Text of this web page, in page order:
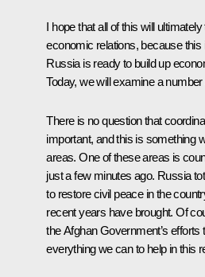
I hope that all of this will
economic relations, because
Russia is ready to build up
Today, we will examine a
There is no question that
important, and this is something
areas. One of these areas is
just a few minutes ago. Russia
to restore civil peace in the
recent years have brought. Of
the Afghan Government’s efforts
everything we can to help in this